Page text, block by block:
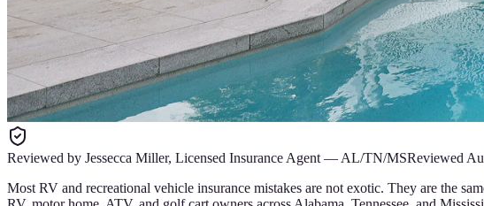
Reviewed by Jessecca Miller, Licensed Insurance Agent — AL/TN/MSReviewed
Most RV and recreational vehicle insurance mistakes are not exotic. They are the